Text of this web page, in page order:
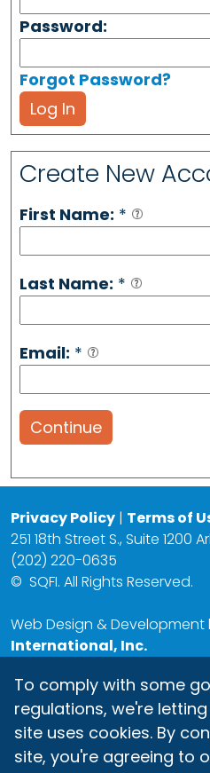
Password:
Forgot Password?
Log In
Create New
First Name: *
Last Name: *
Email: *
Continue
Privacy Policy | Terms of
251 18th Street S., Suite 1200
(202) 220-0635
© SQFI. All Rights Reserved.
Web Design & Development
International, Inc.
To comply with some
regulations, we're
site uses cookies. By
site, you're agreeing to